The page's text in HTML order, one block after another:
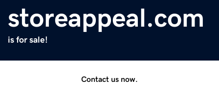
storeappeal.com
is for sale!
Contact us now.